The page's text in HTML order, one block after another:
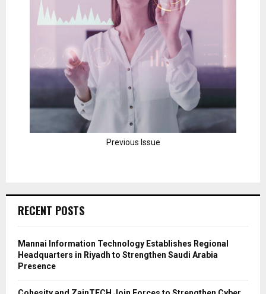
Previous Issue
RECENT POSTS
Mannai Information Technology Establishes Regional
Headquarters in Riyadh to Strengthen Saudi Arabia
Presence